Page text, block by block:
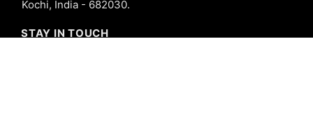
Kochi, India - 682030.
STAY IN TOUCH